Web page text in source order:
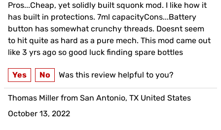
Pros...Cheap, yet solidly built squonk mod. I like how it
has built in protections. 7ml capacityCons...Battery
button has somewhat crunchy threads. Doesnt seem
to hit quite as hard as a pure mech. This mod came out
like 3 yrs ago so good luck finding spare bottles
Yes No Was this review helpful to you?
Thomas Miller from San Antonio, TX United States
October 13, 2022